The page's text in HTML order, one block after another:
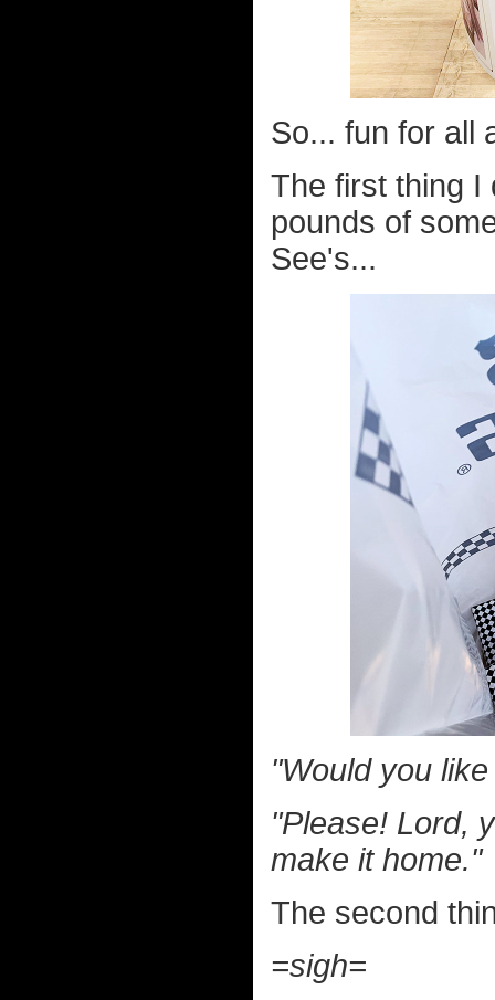
So... fun for all
The first thing I
pounds of
See's...
"Would you
"Please! Lord,
make it home."
The second
=sigh=